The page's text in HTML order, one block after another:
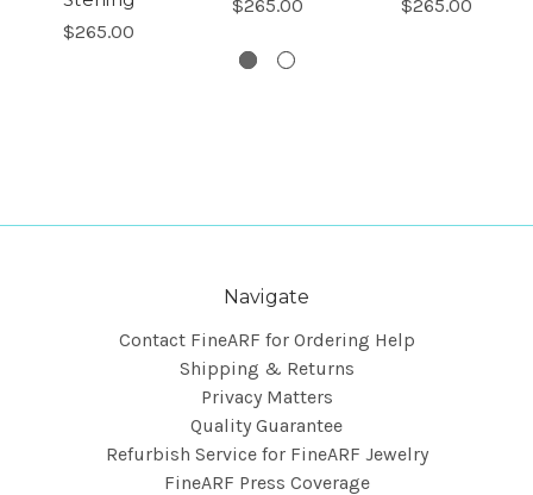
$265.00
$265.00 $265.00
Navigate
Contact FineARF for Ordering Help
Shipping & Returns
Privacy Matters
Quality Guarantee
Refurbish Service for FineARF Jewelry
FineARF Press Coverage